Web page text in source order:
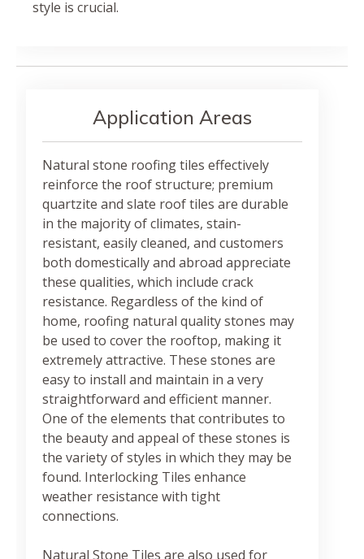
style is crucial.
Application Areas
Natural stone roofing tiles effectively
reinforce the roof structure; premium
quartzite and slate roof tiles are durable
in the majority of climates, stain-
resistant, easily cleaned, and customers
both domestically and abroad appreciate
these qualities, which include crack
resistance. Regardless of the kind of
home, roofing natural quality stones may
be used to cover the rooftop, making it
extremely attractive. These stones are
easy to install and maintain in a very
straightforward and efficient manner.
One of the elements that contributes to
the beauty and appeal of these stones is
the variety of styles in which they may be
found. Interlocking Tiles enhance
weather resistance with tight
connections.
Natural Stone Tiles are also used for